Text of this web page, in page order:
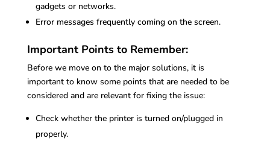
gadgets or networks.
Error messages frequently coming on the screen.
Important Points to Remember:
Before we move on to the major solutions, it is
important to know some points that are needed to be
considered and are relevant for fixing the issue:
Check whether the printer is turned on/plugged in
properly.